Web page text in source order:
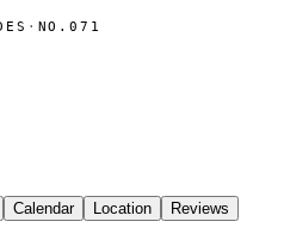
· NO.071
Calendar Location Reviews